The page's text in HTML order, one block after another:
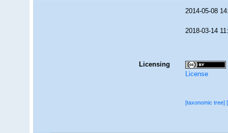
2014-05-08
2018-03-14
Licensing
License
[taxonomic tree]